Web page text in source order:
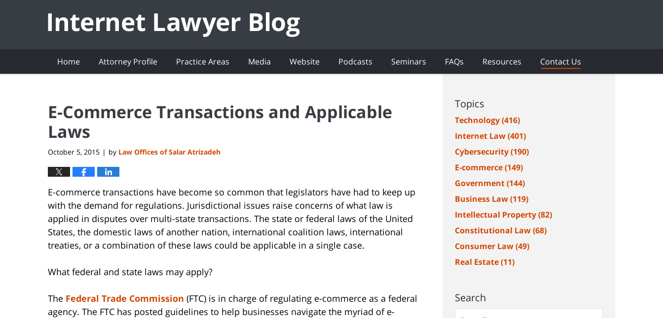
Home Attorney Profile Practice Areas Media Website Podcasts Seminars FAQs Resources Contact Us
E-Commerce Transactions and Applicable
Laws
October 5, 2015 | by Law Offices of Salar Atrizadeh
E-commerce transactions have become so common that legislators have had to keep up
with the demand for regulations. Jurisdictional issues raise concerns of what law is
applied in disputes over multi-state transactions. The state or federal laws of the United
States, the domestic laws of another nation, international coalition laws, international
treaties, or a combination of these laws could be applicable in a single case.
What federal and state laws may apply?
The Federal Trade Commission (FTC) is in charge of regulating e-commerce as a federal
agency. The FTC has posted guidelines to help businesses navigate the myriad of e-
Topics
Technology(416)
Internet Law(401)
Cybersecurity(190)
E-commerce(149)
Government(144)
Business Law(119)
Intellectual Property(82)
Constitutional Law(68)
Consumer Law(49)
Real Estate(11)
Search